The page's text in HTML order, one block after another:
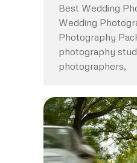
Best Wedding
Wedding
Photography
photography
photographers,